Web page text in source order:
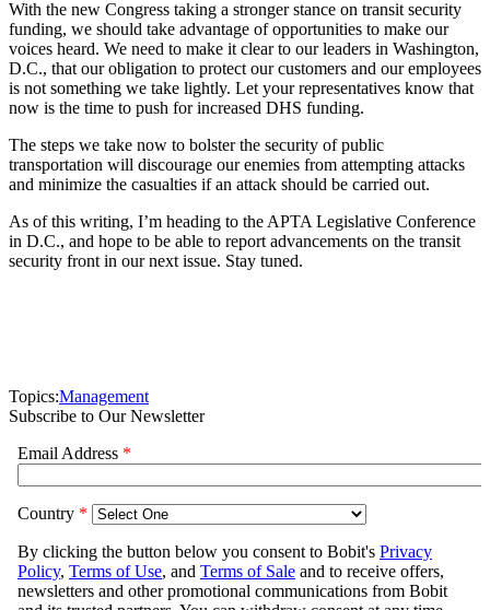
With the new Congress taking a stronger stance on transit security
funding, we should take advantage of opportunities to make our
voices heard. We need to make it clear to our leaders in Washington,
D.C., that our obligation to protect our customers and our employees
is not something we take lightly. Let your representatives know that
now is the time to push for increased DHS funding.
The steps we take now to bolster the security of public
transportation will discourage our enemies from attempting attacks
and minimize the casualties if an attack should be carried out.
As of this writing, I’m heading to the APTA Legislative Conference
in D.C., and hope to be able to report advancements on the transit
security front in our next issue. Stay tuned.
Topics:Management
Subscribe to Our Newsletter